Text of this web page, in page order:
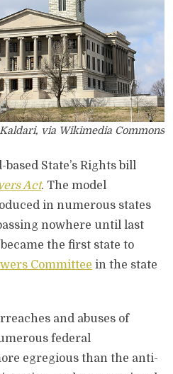
via Wikimedia Commons
State’s Rights bill
Act. The model
in numerous states
nowhere until last
the first state to
Committee in the state
and abuses of
federal
egregious than the anti-